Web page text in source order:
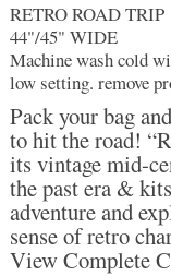
RETRO ROAD TRIP
44"/45" WIDE
Machine wash cold
low setting. remove
Pack your bag
to hit the road!
its vintage mid-
the past era &
adventure and
sense of retro
View Complete